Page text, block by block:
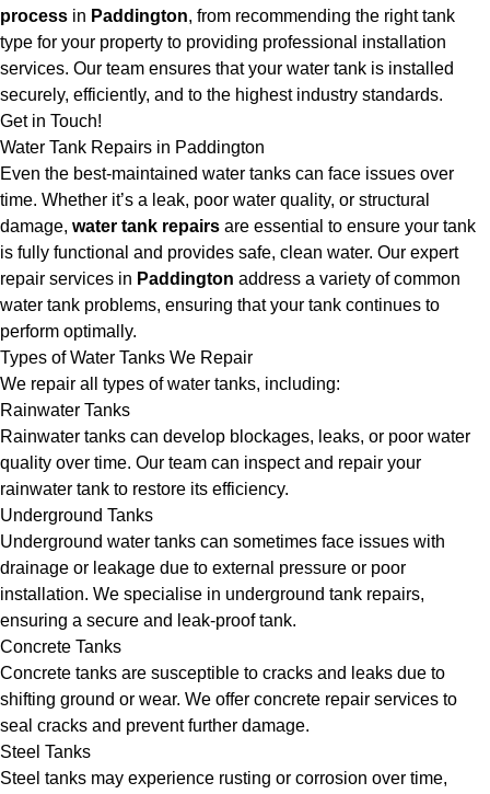
process in Paddington, from recommending the right tank
type for your property to providing professional installation
services. Our team ensures that your water tank is installed
securely, efficiently, and to the highest industry standards.
Get in Touch!
Water Tank Repairs in Paddington
Even the best-maintained water tanks can face issues over
time. Whether it’s a leak, poor water quality, or structural
damage, water tank repairs are essential to ensure your tank
is fully functional and provides safe, clean water. Our expert
repair services in Paddington address a variety of common
water tank problems, ensuring that your tank continues to
perform optimally.
Types of Water Tanks We Repair
We repair all types of water tanks, including:
Rainwater Tanks
Rainwater tanks can develop blockages, leaks, or poor water
quality over time. Our team can inspect and repair your
rainwater tank to restore its efficiency.
Underground Tanks
Underground water tanks can sometimes face issues with
drainage or leakage due to external pressure or poor
installation. We specialise in underground tank repairs,
ensuring a secure and leak-proof tank.
Concrete Tanks
Concrete tanks are susceptible to cracks and leaks due to
shifting ground or wear. We offer concrete repair services to
seal cracks and prevent further damage.
Steel Tanks
Steel tanks may experience rusting or corrosion over time,